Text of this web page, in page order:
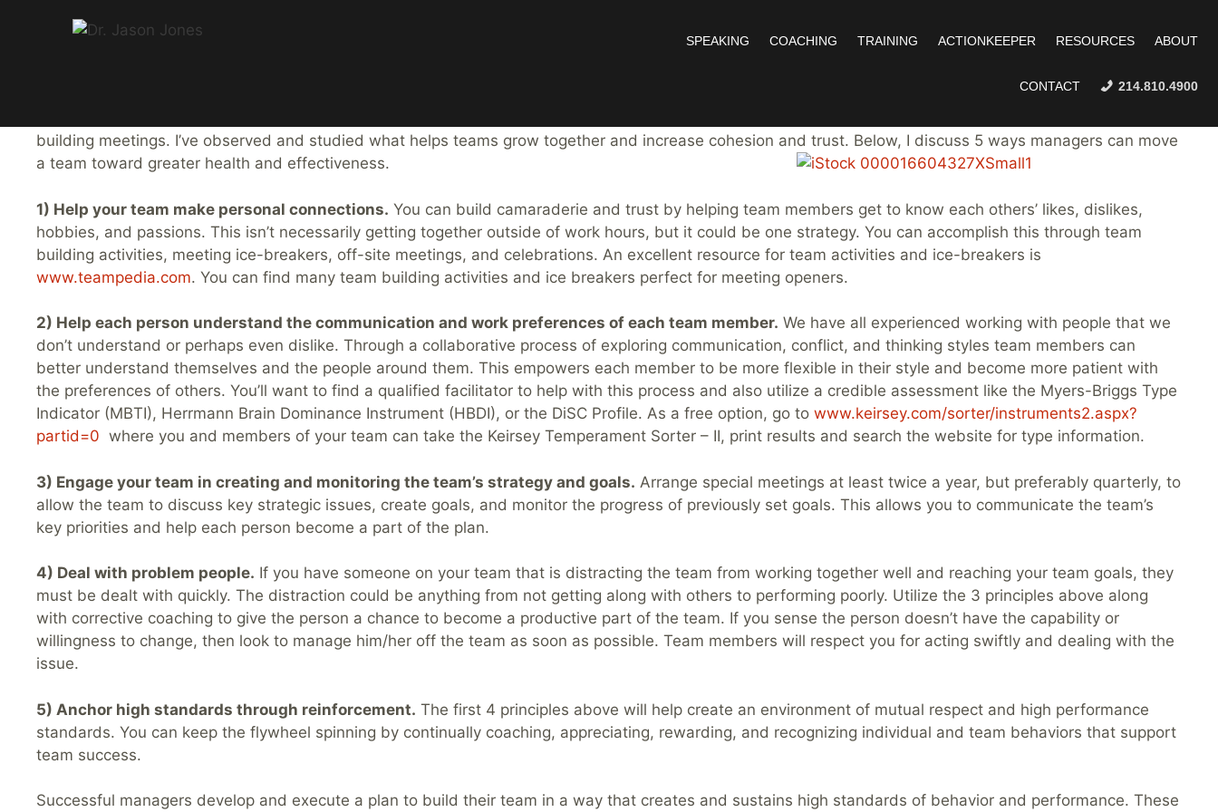
SPEAKING COACHING TRAINING ACTIONKEEPER RESOURCES ABOUT
CONTACT 214.810.4900
building meetings. I’ve observed and studied what helps teams grow together and increase cohesion and trust. Below, I discuss 5 ways managers can move
a team toward greater health and effectiveness.
1) Help your team make personal connections. You can build camaraderie and trust by helping team members get to know each others’ likes, dislikes,
hobbies, and passions. This isn’t necessarily getting together outside of work hours, but it could be one strategy. You can accomplish this through team
building activities, meeting ice-breakers, off-site meetings, and celebrations. An excellent resource for team activities and ice-breakers is
www.teampedia.com. You can find many team building activities and ice breakers perfect for meeting openers.
2) Help each person understand the communication and work preferences of each team member. We have all experienced working with people that we
don’t understand or perhaps even dislike. Through a collaborative process of exploring communication, conflict, and thinking styles team members can
better understand themselves and the people around them. This empowers each member to be more flexible in their style and become more patient with
the preferences of others. You’ll want to find a qualified facilitator to help with this process and also utilize a credible assessment like the Myers-Briggs Type
Indicator (MBTI), Herrmann Brain Dominance Instrument (HBDI), or the DiSC Profile. As a free option, go to www.keirsey.com/sorter/instruments2.aspx?
partid=0 where you and members of your team can take the Keirsey Temperament Sorter – II, print results and search the website for type information.
3) Engage your team in creating and monitoring the team’s strategy and goals. Arrange special meetings at least twice a year, but preferably quarterly, to
allow the team to discuss key strategic issues, create goals, and monitor the progress of previously set goals. This allows you to communicate the team’s
key priorities and help each person become a part of the plan.
4) Deal with problem people. If you have someone on your team that is distracting the team from working together well and reaching your team goals, they
must be dealt with quickly. The distraction could be anything from not getting along with others to performing poorly. Utilize the 3 principles above along
with corrective coaching to give the person a chance to become a productive part of the team. If you sense the person doesn’t have the capability or
willingness to change, then look to manage him/her off the team as soon as possible. Team members will respect you for acting swiftly and dealing with the
issue.
5) Anchor high standards through reinforcement. The first 4 principles above will help create an environment of mutual respect and high performance
standards. You can keep the flywheel spinning by continually coaching, appreciating, rewarding, and recognizing individual and team behaviors that support
team success.
Successful managers develop and execute a plan to build their team in a way that creates and sustains high standards of behavior and performance. These